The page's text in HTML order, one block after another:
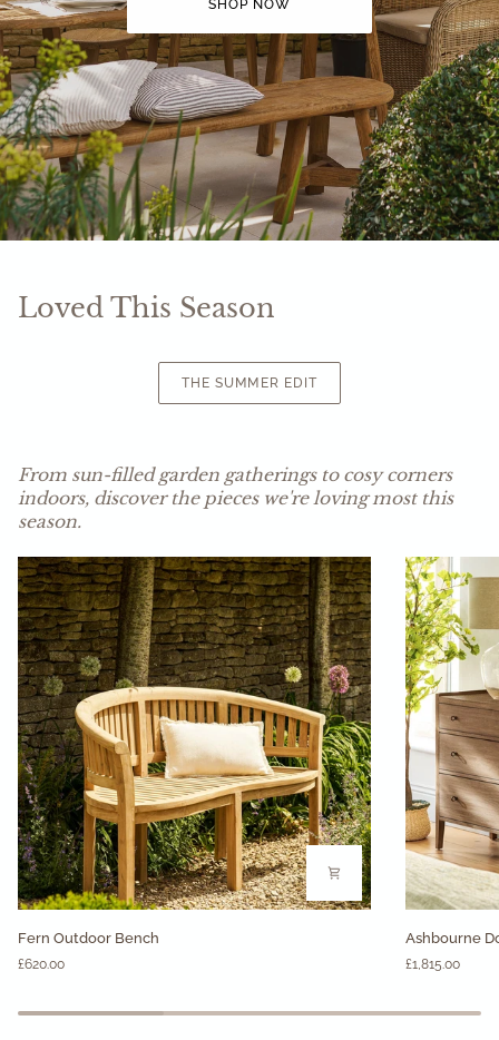
SHOP NOW
Loved This Season
THE SUMMER EDIT
From sun-filled garden gatherings to cosy corners
indoors, discover the pieces we're loving most this
season.
Bench
Fern Outdoor Bench
£620.00
Ashbourne
Chest
Drawers
Ashbourne
£1,815.00